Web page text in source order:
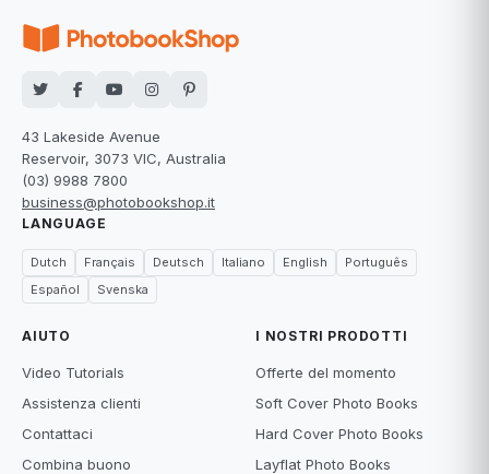
43 Lakeside Avenue
Reservoir, 3073 VIC, Australia
(03) 9988 7800
business@photobookshop.it
LANGUAGE
Dutch Français Deutsch Italiano English
Português
Español
Svenska
AIUTO
Video Tutorials
Assistenza clienti
Contattaci
Combina buono
I NOSTRI PRODOTTI
Offerte del momento
Soft Cover Photo Books
Hard Cover Photo Books
Layflat Photo Books